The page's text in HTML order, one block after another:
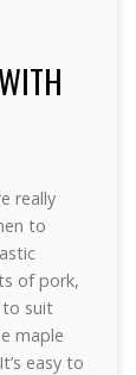
really
to
of pork,
to suit
maple
easy to